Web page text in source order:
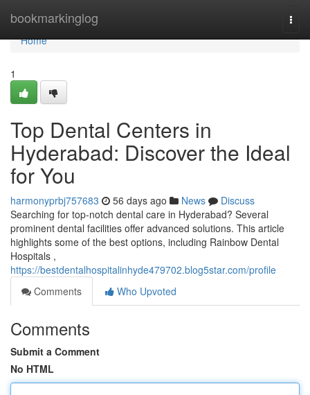
bookmarkinglog
Home
Home
1
Top Dental Centers in
Hyderabad: Discover the Ideal
for You
harmonyprbj757683 56 days ago News
Discuss
Searching for top-notch dental care in Hyderabad? Several
prominent dental facilities offer advanced solutions. This article
highlights some of the best options, including Rainbow Dental
Hospitals ,
https://bestdentalhospitalinhyde479702.blog5star.com/profile
Comments
Who Upvoted
Comments
Submit a Comment
No HTML